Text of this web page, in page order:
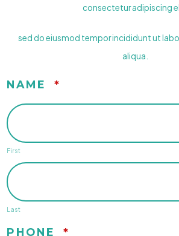
consectetur adipiscing
sed do eiusmod tempor incididunt ut
aliqua.
NAME *
First
Last
PHONE *